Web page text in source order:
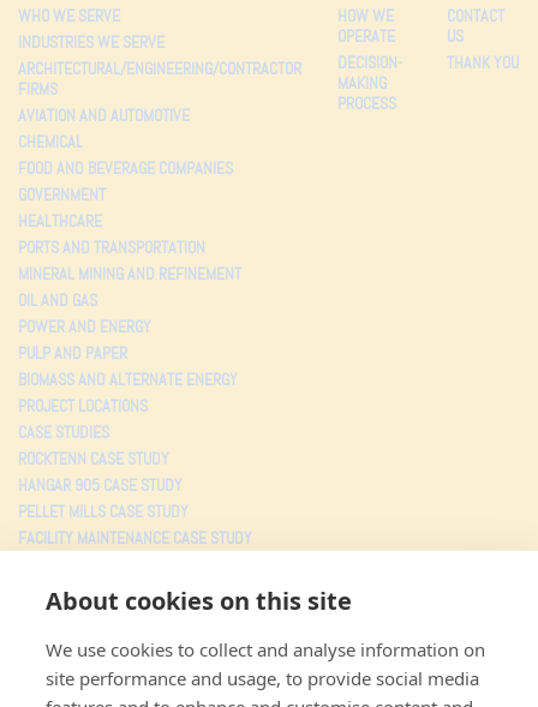
About cookies on this site
We use cookies to collect and analyse information on
site performance and usage, to provide social media
MJW CONSOLIDATED
3805 Faye Road
WHO WE SERVE
INDUSTRIES WE SERVE
ARCHITECTURAL/ENGINEERING/CONTRACTOR
FIRMS
AVIATION AND AUTOMOTIVE
CHEMICAL
FOOD AND BEVERAGE COMPANIES
GOVERNMENT
HEALTHCARE
PORTS AND TRANSPORTATION
MINERAL MINING AND REFINEMENT
OIL AND GAS
POWER AND ENERGY
PULP AND PAPER
BIOMASS AND ALTERNATE ENERGY
PROJECT LOCATIONS
CASE STUDIES
ROCKTENN CASE STUDY
HANGAR 905 CASE STUDY
PELLET MILLS CASE STUDY
FACILITY MAINTENANCE CASE STUDY
HOW WE
OPERATE
DECISION-
MAKING
PROCESS
CONTACT
US
THANK YOU
PROJECTS